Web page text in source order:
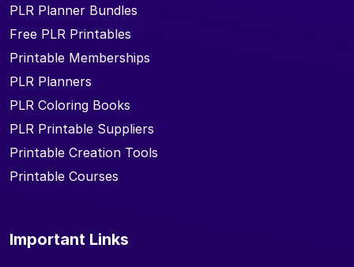
PLR Planner Bundles
Free PLR Printables
Printable Memberships
PLR Planners
PLR Coloring Books
PLR Printable Suppliers
Printable Creation Tools
Printable Courses
Important Links